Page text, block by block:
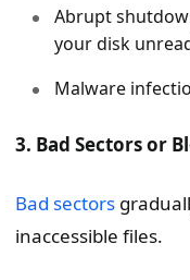
Abrupt
your disk
Malware
3. Bad Sectors or
Bad sectors
inaccessible files.